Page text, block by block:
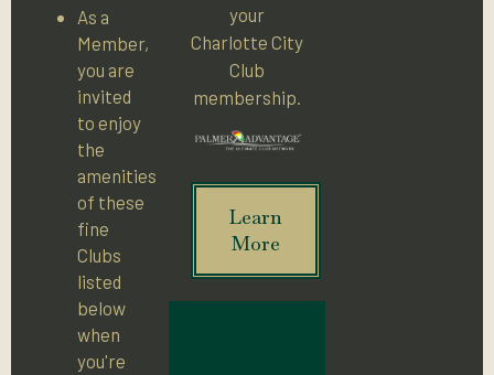
As a
Member,
you are
invited
to enjoy
the
amenities
of these
fine
Clubs
listed
below
when
you're
your
Charlotte City
Club
membership.
Learn
More